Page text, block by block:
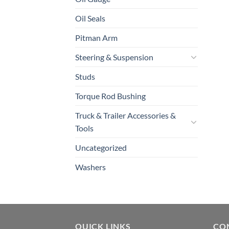
Oil Seals
Pitman Arm
Steering & Suspension
Studs
Torque Rod Bushing
Truck & Trailer Accessories &
Tools
Uncategorized
Washers
QUICK LINKS